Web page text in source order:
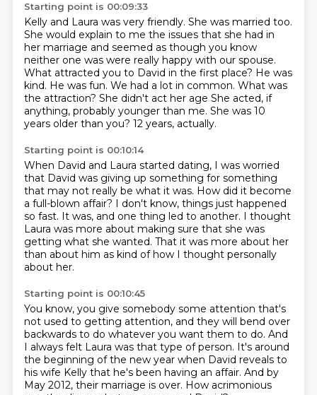
Starting point is 00:09:33
Kelly and Laura was very friendly. She was married too.
She would explain to me the issues that she had in
her marriage and seemed as though you know
neither one was were really happy with our spouse.
What attracted you to David in the first place? He was
kind. He was fun. We had a lot in common. What was
the attraction? She didn't act her age She acted, if
anything, probably younger than me. She was 10
years older than you? 12 years, actually.
Starting point is 00:10:14
When David and Laura started dating, I was worried
that David was giving up something for something
that may not really be what it was. How did it become
a full-blown affair? I don't know, things just happened
so fast. It was, and one thing led to another. I thought
Laura was more about making sure that she was
getting what she wanted. That it was more about her
than about him as kind of how I thought personally
about her.
Starting point is 00:10:45
You know, you give somebody some attention that's
not used to getting attention, and they will bend over
backwards to do whatever you want them to do. And
I always felt Laura was that type of person. It's around
the beginning of the new year when David reveals to
his wife Kelly that he's been having an affair. And by
May 2012, their marriage is over. How acrimonious